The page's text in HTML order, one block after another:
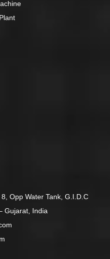
Opp Water Tank, G.I.D.C
Gujarat, India